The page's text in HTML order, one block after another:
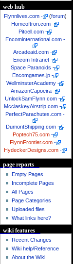
web hub
Flynnlives.com - (forum)
Homeoftron.com -
Pitcell.com -
Encominternational.com -
Arcadeaid.com -
Encom Intranet -
Space Paranoids -
Encomgames.jp -
WellminsterAcademy -
AmazonCapoeira -
UnlockSamFlynn.com -
McclaskeyAirstrip.com -
PerfectParachutes.com -
DumontShipping.com -
Poptech75.com -
FlynnFrontier.com -
HydeckerDesigns.com -
page reports
Empty Pages
Incomplete Pages
All Pages
Page Categories
Uploaded files
What links here?
wiki features
Recent Changes
Wiki help/Reference
About the Wiki